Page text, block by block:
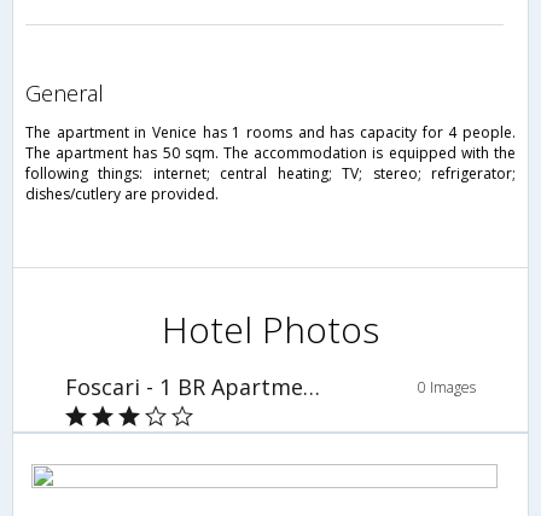
general
The apartment in Venice has 1 rooms and has capacity for 4 people.
The apartment has 50 sqm. The accommodation is equipped with the
following things: internet; central heating; TV; stereo; refrigerator;
dishes/cutlery are provided.
Hotel Photos
Foscari - 1 BR Apartment - ITR 4396 0 Images